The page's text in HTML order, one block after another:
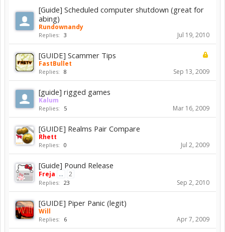
[Guide] Scheduled computer shutdown (great for
abing)
Rundownandy
Replies: 3 Jul 19, 2010
[GUIDE] Scammer Tips
FastBullet
Replies: 8 Sep 13, 2009
[guide] rigged games
Kalum
Replies: 5 Mar 16, 2009
[GUIDE] Realms Pair Compare
Rhett
Replies: 0 Jul 2, 2009
[Guide] Pound Release
Freja ... 2
Replies: 23 Sep 2, 2010
[GUIDE] Piper Panic (legit)
Will
Replies: 6 Apr 7, 2009